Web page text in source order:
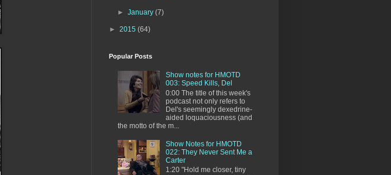
►January(7)
► 2015 (64)
Popular Posts
Show notes for HMOTD
003: Speed Kills, Del
0:00 The title of this week's
podcast not only refers to
Del's seemingly dexedrine-
aided loquaciousness (and
the motto of the m...
Show Notes for HMOTD
022: They Never Sent Me a
Carter
1:20 "Hold me closer, tiny